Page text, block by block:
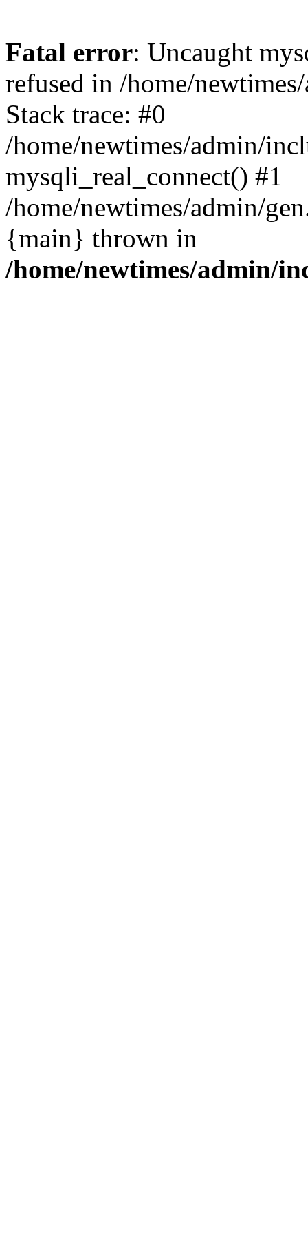
Fatal error: Uncaught
refused in /home/
Stack trace: #0
/home/newtimes/admin/
mysqli_real_connect() #1
/home/newtimes/admin/
{main} thrown in
/home/newtimes/admin/